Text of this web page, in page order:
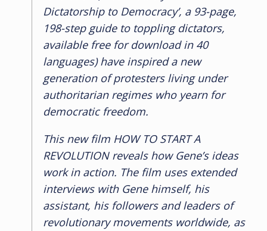
Dictatorship to Democracy’, a 93-page,
198-step guide to toppling dictators,
available free for download in 40
languages) have inspired a new
generation of protesters living under
authoritarian regimes who yearn for
democratic freedom.
This new film HOW TO START A
REVOLUTIONreveals how Gene’s ideas
work in action. The film uses extended
interviews with Gene himself, his
assistant, his followers and leaders of
revolutionary movements worldwide, as